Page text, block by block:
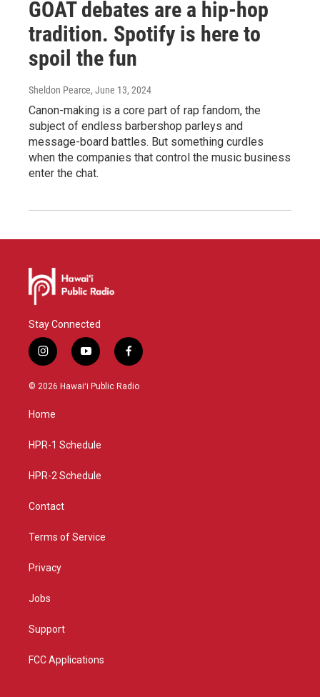
GOAT debates are a hip-hop
tradition. Spotify is here to
spoil the fun
Sheldon Pearce, June 13, 2024
Canon-making is a core part of rap fandom, the
subject of endless barbershop parleys and
message-board battles. But something curdles
when the companies that control the music business
enter the chat.
Stay Connected
i
n
s
g
a
y
o
u
f
a
c
© 2026 Hawaiʻi Public Radio
Home
HPR-1 Schedule
HPR-2 Schedule
Contact
Terms of Service
Privacy
Jobs
Support
FCC Applications